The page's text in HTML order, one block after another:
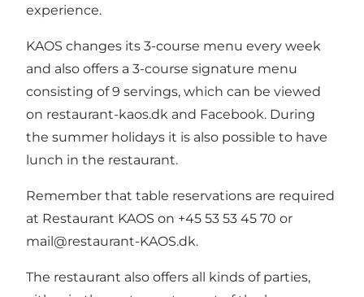
experience.
KAOS changes its 3-course menu every week
and also offers a 3-course signature menu
consisting of 9 servings, which can be viewed
on restaurant-kaos.dk and Facebook. During
the summer holidays it is also possible to have
lunch in the restaurant.
Remember that table reservations are required
at Restaurant KAOS on +45 53 53 45 70 or
mail@restaurant-KAOS.dk.
The restaurant also offers all kinds of parties,